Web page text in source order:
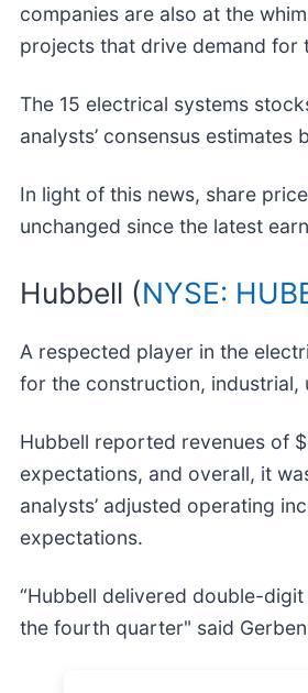
companies are also at the
projects that drive demand for
The 15 electrical systems
analysts’ consensus estimates
In light of this news, share
unchanged since the latest
Hubbell (NYSE:
A respected player in the
for the construction, industrial,
Hubbell reported revenues of
expectations, and overall, it
analysts’ adjusted operating
expectations.
“Hubbell delivered double-
the fourth quarter" said